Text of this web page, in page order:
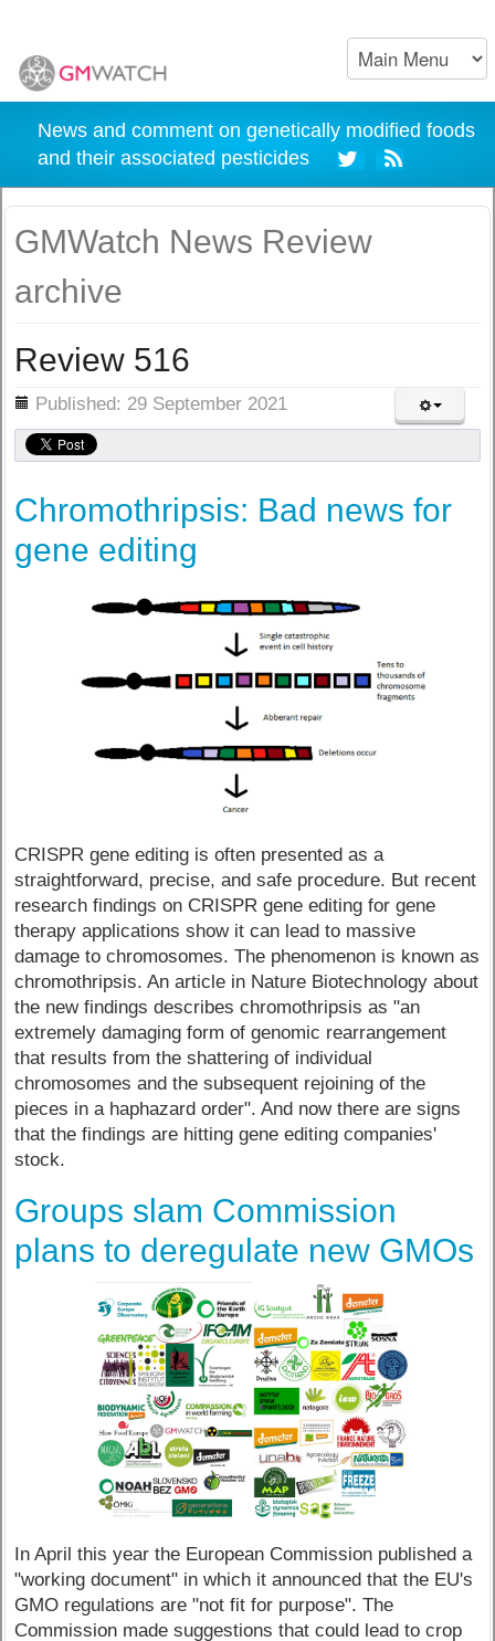
News and comment on genetically modified foods
and their associated pesticides
GMWatch News Review
archive
Review 516
Published: 29 September 2021
Chromothripsis: Bad news for
gene editing
CRISPR gene editing is often presented as a
straightforward, precise, and safe procedure. But recent
research findings on CRISPR gene editing for gene
therapy applications show it can lead to massive
damage to chromosomes. The phenomenon is known as
chromothripsis. An article in Nature Biotechnology about
the new findings describes chromothripsis as "an
extremely damaging form of genomic rearrangement
that results from the shattering of individual
chromosomes and the subsequent rejoining of the
pieces in a haphazard order". And now there are signs
that the findings are hitting gene editing companies'
stock.
Groups slam Commission
plans to deregulate new GMOs
In April this year the European Commission published a
"working document" in which it announced that the EU's
GMO regulations are "not fit for purpose". The
Commission made suggestions that could lead to crop